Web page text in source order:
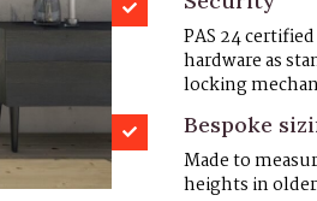
PAS 24
hardware as
locking
Bespoke
Made to
heights in